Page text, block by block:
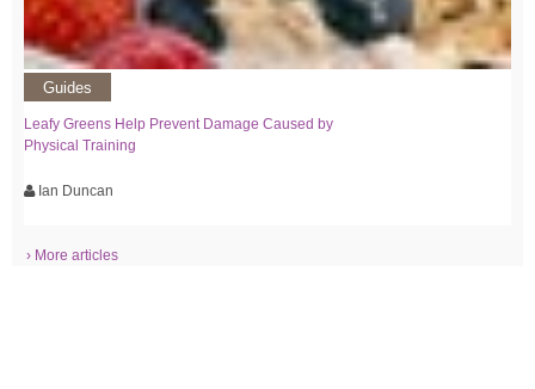
Guides
Leafy Greens Help Prevent Damage Caused by
Physical Training
Ian Duncan
› More articles